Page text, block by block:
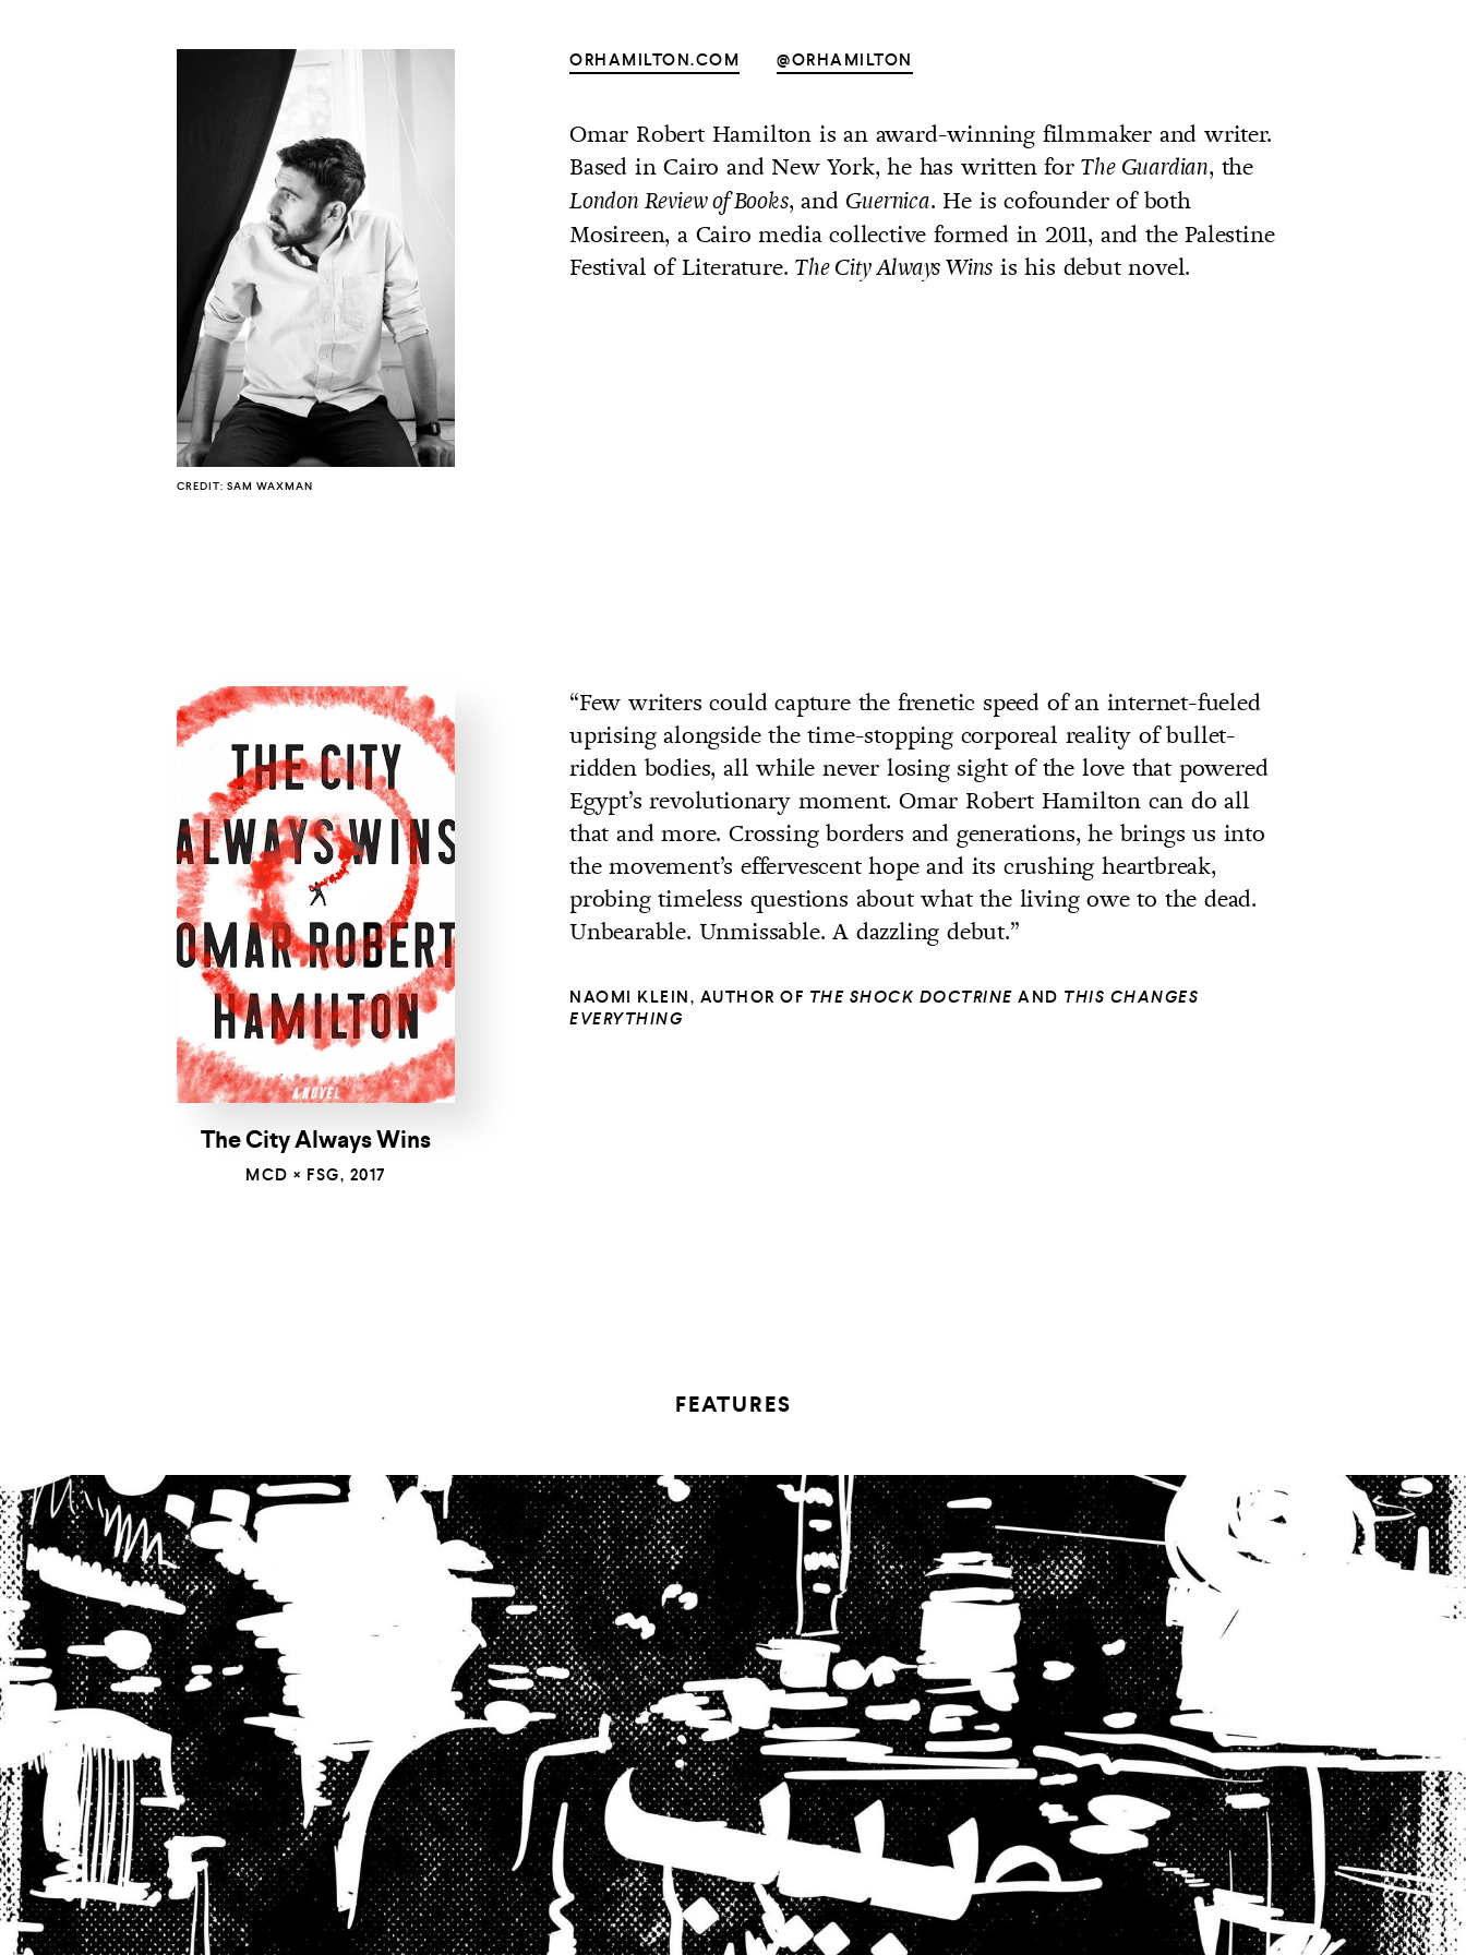
CREDIT: SAM WAXMAN
ORHAMILTON.COM @ORHAMILTON
Omar Robert Hamilton is an award-winning filmmaker and writer.
Based in Cairo and New York, he has written forThe Guardian, the
London Review of Books, and Guernica. He is cofounder of both
Mosireen, a Cairo media collective formed in 2011, and the Palestine
Festival of Literature.The City Always Wins is his debut novel.
The City Always Wins
MCD × FSG, 2017
“Few writers could capture the frenetic speed of an internet-fueled
uprising alongside the time-stopping corporeal reality of bullet-
ridden bodies, all while never losing sight of the love that powered
Egypt’s revolutionary moment. Omar Robert Hamilton can do all
that and more. Crossing borders and generations, he brings us into
the movement’s effervescent hope and its crushing heartbreak,
probing timeless questions about what the living owe to the dead.
Unbearable. Unmissable. A dazzling debut.”
NAOMI KLEIN, AUTHOR OF THE SHOCK DOCTRINE AND THIS CHANGES
EVERYTHING
FEATURES
UNITED STATES OF AMERICA